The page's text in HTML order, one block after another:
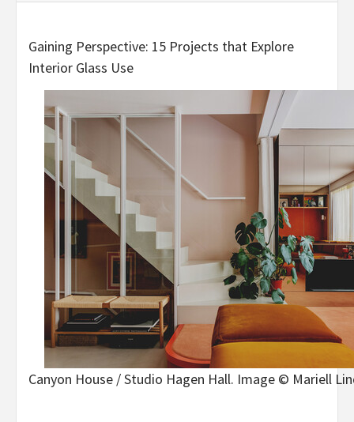
Gaining Perspective: 15 Projects that Explore
Interior Glass Use
Canyon House / Studio Hagen Hall. Image © Mariell